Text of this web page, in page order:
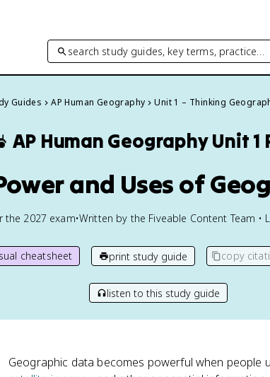
search study guides, key terms, practice…
Guides AP Human Geography Unit 1 – Thinking
AP Human GeographyUnit 1
and Uses of
the 2027 exam•Written by the Fiveable Content Team •
cheatsheet print study guide copy
listen to this study guide
Geographic data becomes powerful when people